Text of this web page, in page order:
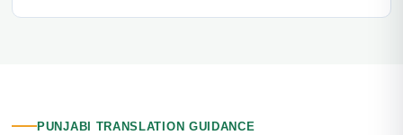
PUNJABI TRANSLATION GUIDANCE